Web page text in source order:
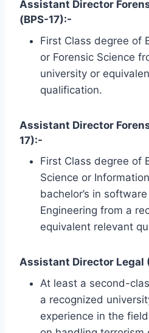
Assistant Director
(BPS-17):-
First Class degree of
or Forensic Science
university or
qualification.
Assistant Director
17):-
First Class degree of
Science or
bachelor’s in
Engineering from a
equivalent relevant
Assistant Director Legal
At least a second-
a recognized
experience in the